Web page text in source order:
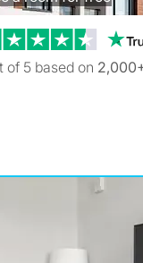
of 5 based on